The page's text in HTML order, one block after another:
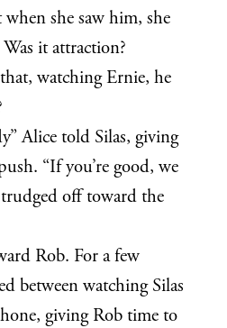
she saw him, she
Was it attraction?
watching Ernie, he
Alice told Silas, giving
“If you’re good, we
trudged off toward the
Rob. For a few
between watching Silas
giving Rob time to